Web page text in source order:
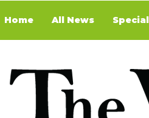
Home All News